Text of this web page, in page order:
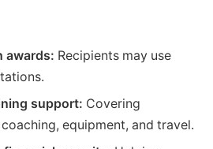
awards: Recipients may use
support: Covering
equipment, and travel.